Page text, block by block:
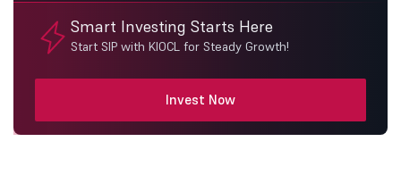
Smart Investing Starts Here
Start SIP with KIOCL for Steady Growth!
Invest Now